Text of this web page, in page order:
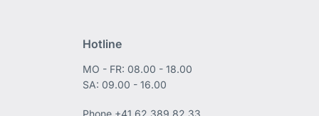
Hotline
MO - FR: 08.00 - 18.00
SA: 09.00 - 16.00
Phone +41 62 389 82 33